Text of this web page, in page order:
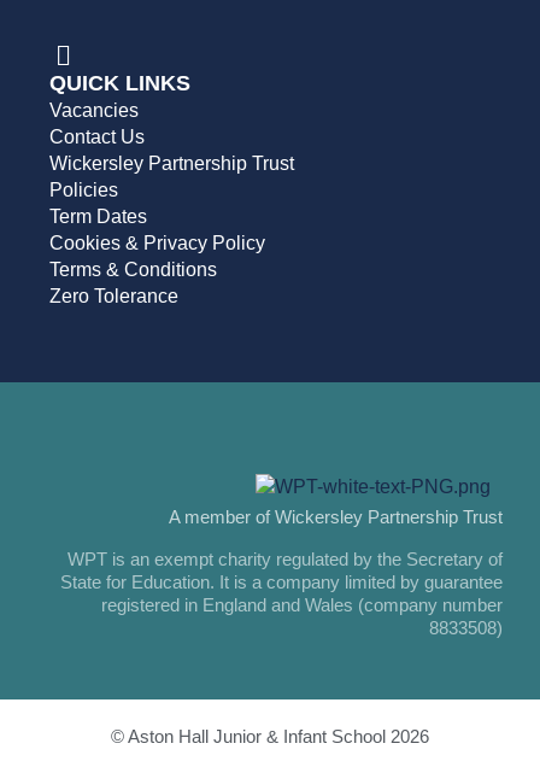
QUICK LINKS
Vacancies
Contact Us
Wickersley Partnership Trust
Policies
Term Dates
Cookies & Privacy Policy
Terms & Conditions
Zero Tolerance
A member of Wickersley Partnership Trust
WPT is an exempt charity regulated by the Secretary of
State for Education. It is a company limited by guarantee
registered in England and Wales (company number
8833508)
© Aston Hall Junior & Infant School 2026